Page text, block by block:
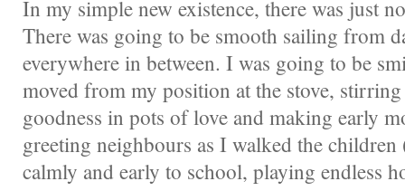
In my simple new existence, there was just
There was going to be smooth sailing from
everywhere in between. I was going to be
moved from my position at the stove,
goodness in pots of love and making early
greeting neighbours as I walked the children
calmly and early to school, playing endless